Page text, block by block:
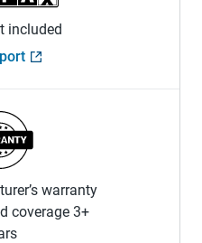
included
warranty
coverage 3+